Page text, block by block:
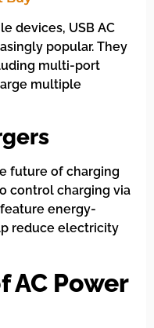
devices, USB AC
popular. They
multi-port
multiple
future of charging
control charging via
energy-
reduce electricity
AC Power